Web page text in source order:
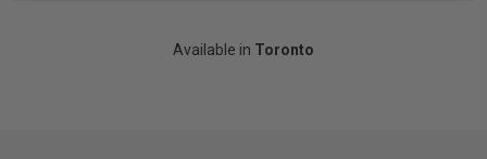
Available in Toronto